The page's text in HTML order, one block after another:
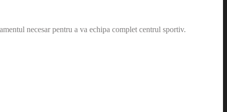
necesar pentru a va echipa complet centrul sportiv.